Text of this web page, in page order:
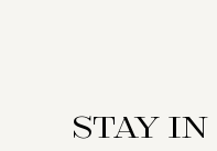
Stay